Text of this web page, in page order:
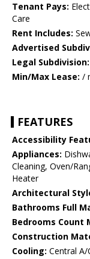
Tenant Pays:
Care
Rent Includes:
Advertised
Legal Subdivision:
Min/Max Lease: /
FEATURES
Accessibility
Appliances:
Cleaning, Oven/
Heater
Architectural
Bathrooms Full
Bedrooms Count
Construction
Cooling: Central A/